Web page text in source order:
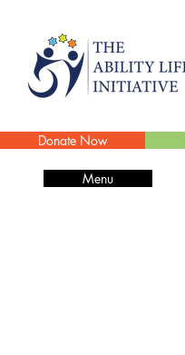
Donate Now
Menu